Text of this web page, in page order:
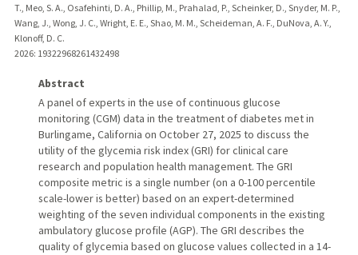
T., Meo, S. A., Osafehinti, D. A., Phillip, M., Prahalad, P., Scheinker, D., Snyder, M. P.,
Wang, J., Wong, J. C., Wright, E. E., Shao, M. M., Scheideman, A. F., DuNova, A. Y.,
Klonoff, D. C.
2026: 19322968261432498
Abstract
A panel of experts in the use of continuous glucose
monitoring (CGM) data in the treatment of diabetes met in
Burlingame, California on October 27, 2025 to discuss the
utility of the glycemia risk index (GRI) for clinical care
research and population health management. The GRI
composite metric is a single number (on a 0-100 percentile
scale-lower is better) based on an expert-determined
weighting of the seven individual components in the existing
ambulatory glucose profile (AGP). The GRI describes the
quality of glycemia based on glucose values collected in a 14-